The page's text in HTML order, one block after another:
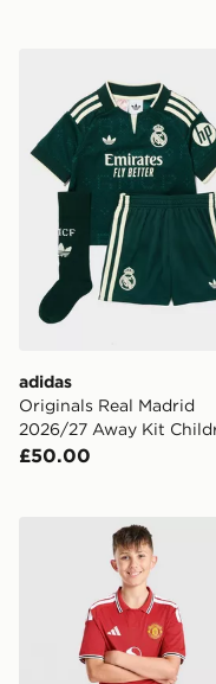
adidas Originals
adidas
Originals Real Madrid
2026/27 Away Kit
£50.00
adidas Manchester